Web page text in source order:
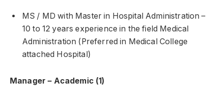
MS / MD with Master in Hospital Administration –
10 to 12 years experience in the field Medical
Administration (Preferred in Medical College
attached Hospital)
Manager – Academic (1)